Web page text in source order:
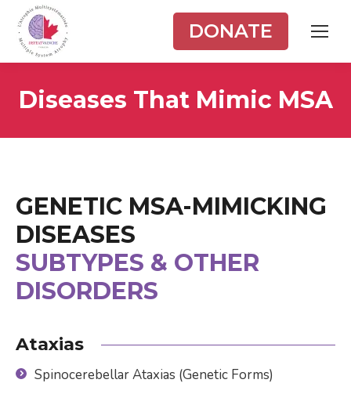
DONATE
Diseases That Mimic MSA
GENETIC MSA-MIMICKING
DISEASES
SUBTYPES & OTHER
DISORDERS
Ataxias
Spinocerebellar Ataxias (Genetic Forms)